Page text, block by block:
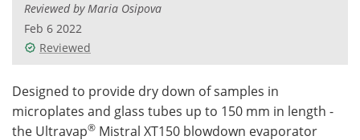
Products
Meet the Team
Search Become a Member
Reviewed by Maria Osipova
Feb 6 2022
Reviewed
Designed to provide dry down of samples in
microplates and glass tubes up to 150 mm in length -
the Ultravap® Mistral XT150 blowdown evaporator